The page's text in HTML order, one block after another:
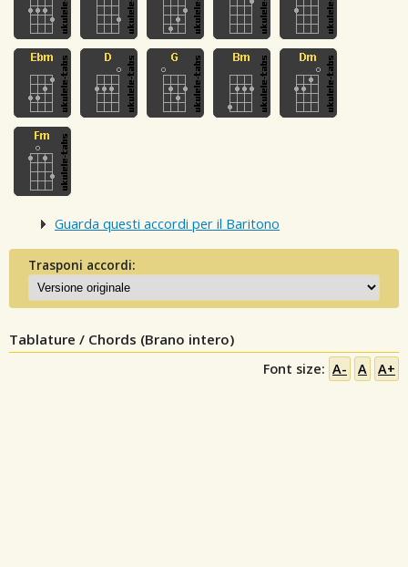
Guarda questi accordi per il Baritono
Trasponi accordi:
Tablature / Chords (Brano intero)
Font size: A- A A+